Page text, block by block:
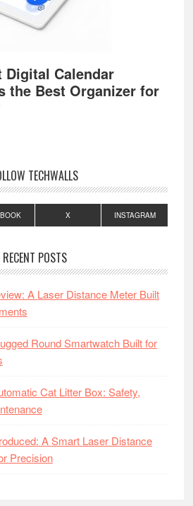
Digital Calendar
the Best Organizer for
TECHWALLS
X INSTAGRAM
RECENT POSTS
A Laser Distance Meter Built
Round Smartwatch Built for
Cat Litter Box: Safety,
A Smart Laser Distance
Precision